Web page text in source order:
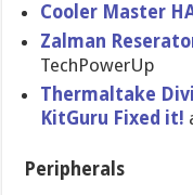
Cooler Master
Zalman
TechPowerUp
Thermaltake
KitGuru Fixed it!
Peripherals